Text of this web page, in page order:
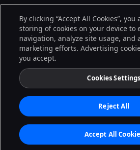
By clicking “Accept All Cookies”,
storing of cookies on your device to
navigation, analyze site usage, and
marketing efforts. Advertising
you accept.
Cookies Settings
Reject All
Accept All